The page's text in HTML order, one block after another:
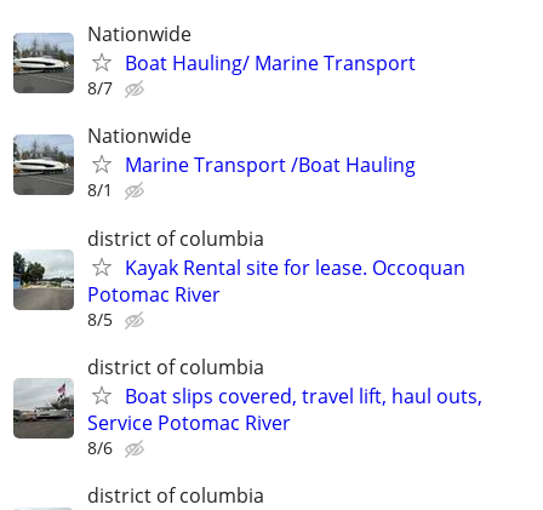
Nationwide
Boat Hauling/ Marine Transport
8/7
Nationwide
Marine Transport /Boat Hauling
8/1
district of columbia
Kayak Rental site for lease. Occoquan
Potomac River
8/5
district of columbia
Boat slips covered, travel lift, haul outs,
Service Potomac River
8/6
district of columbia